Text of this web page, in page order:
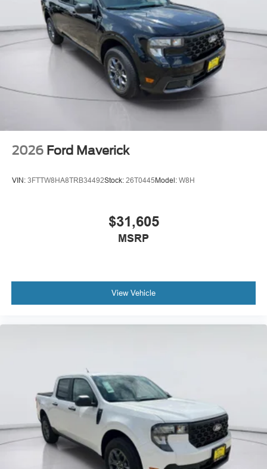
2026 Ford Maverick
VIN: 3FTTW8HA8TRB34492Stock: 26T0445Model: W8H
$31,605
MSRP
View Vehicle